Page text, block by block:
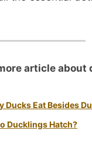
article about
Ducks Eat Besides
Ducklings Hatch?